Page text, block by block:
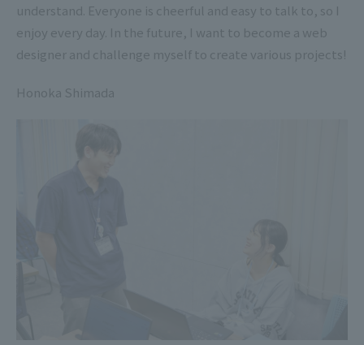
understand. Everyone is cheerful and easy to talk to, so I
enjoy every day. In the future, I want to become a web
designer and challenge myself to create various projects!
Honoka Shimada